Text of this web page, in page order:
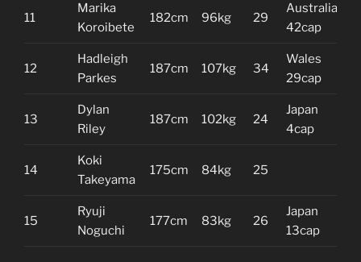
11
Marika
Koroibete
182cm 96kg 29
Australia
42cap
12
Hadleigh
Parkes
187cm 107kg 34
Wales
29cap
13
Dylan
Riley
187cm 102kg 24
Japan
4cap
14
Koki
Takeyama
175cm 84kg 25
15
Ryuji
Noguchi
177cm 83kg 26
Japan
13cap